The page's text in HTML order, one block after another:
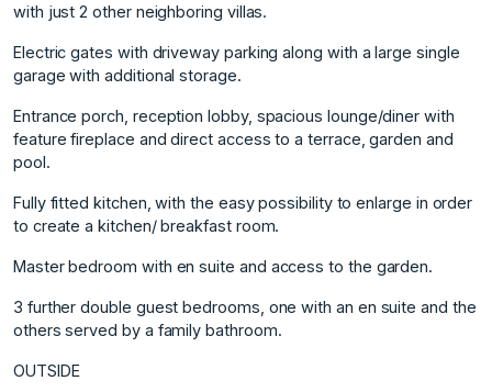
with just 2 other neighboring villas.
Electric gates with driveway parking along with a large single
garage with additional storage.
Entrance porch, reception lobby, spacious lounge/diner with
feature fireplace and direct access to a terrace, garden and
pool.
Fully fitted kitchen, with the easy possibility to enlarge in order
to create a kitchen/ breakfast room.
Master bedroom with en suite and access to the garden.
3 further double guest bedrooms, one with an en suite and the
others served by a family bathroom.
OUTSIDE